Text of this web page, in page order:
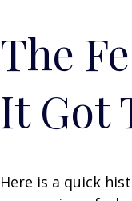
The
It Got
Here is a quick